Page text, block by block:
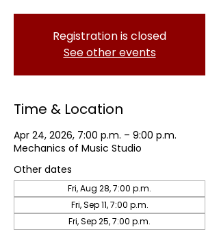
Registration is closed
See other events
Time & Location
Apr 24, 2026, 7:00 p.m. – 9:00 p.m.
Mechanics of Music Studio
Other dates
Fri, Aug 28, 7:00 p.m.
Fri, Sep 11, 7:00 p.m.
Fri, Sep 25, 7:00 p.m.